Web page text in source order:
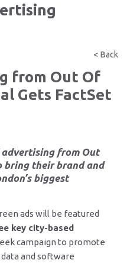
< Back
from Out Of
Gets FactSet
from Out
their brand and
biggest
ads will be featured
key city-based
campaign to promote
and software